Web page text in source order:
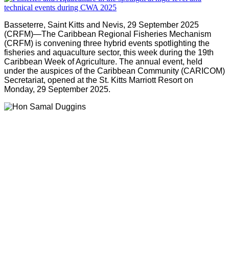
Basseterre, Saint Kitts and Nevis, 29 September 2025
(CRFM)—The Caribbean Regional Fisheries Mechanism
(CRFM) is convening three hybrid events spotlighting the
fisheries and aquaculture sector, this week during the 19th
Caribbean Week of Agriculture. The annual event, held
under the auspices of the Caribbean Community (CARICOM)
Secretariat, opened at the St. Kitts Marriott Resort on
Monday, 29 September 2025.